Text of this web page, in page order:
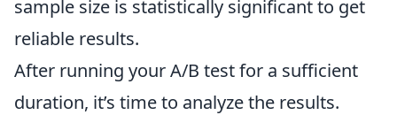
sample size is statistically significant to get
reliable results.
After running your A/B test for a sufficient
duration, it’s time to analyze the results.